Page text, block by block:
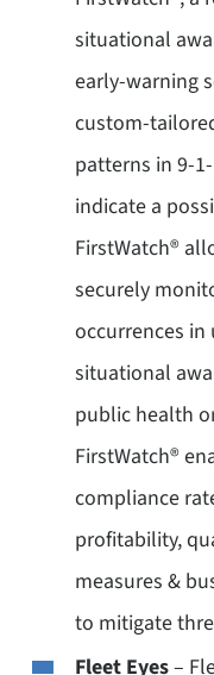
situational
early-warning
custom-
patterns in 9-
indicate a
FirstWatch®
securely
occurrences in
situational
public health
FirstWatch®
compliance
profitability,
measures &
to mitigate
Fleet Eyes–